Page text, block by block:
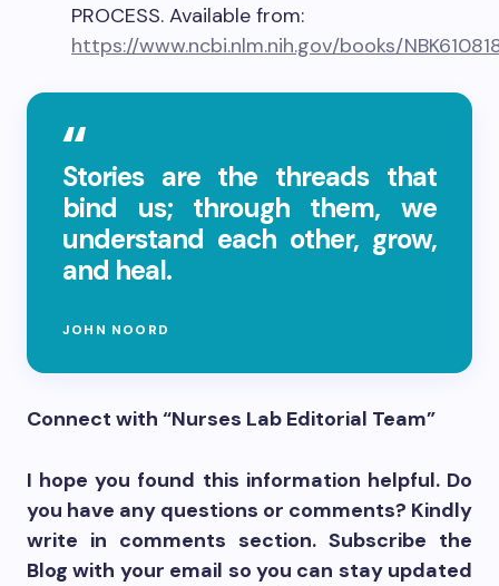
PROCESS. Available from:
https://www.ncbi.nlm.nih.gov/books/
Stories are the threads that
bind us; through them, we
understand each other, grow,
and heal.
JOHN NOORD
Connect with “Nurses Lab Editorial Team”
I hope you found this information helpful. Do
you have any questions or comments? Kindly
write in comments section. Subscribe the
Blog with your email so you can stay updated